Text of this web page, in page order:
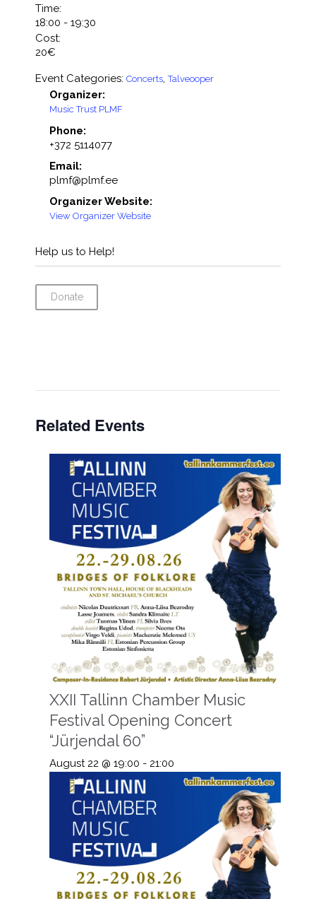
Time:
18:00 - 19:30
Cost:
20€
Event Categories: Concerts,Talveooper
Organizer:
Music Trust PLMF
Phone:
+372 5114077
Email:
plmf@plmf.ee
Organizer Website:
View Organizer Website
Help us to Help!
Donate
Related Events
XXII Tallinn Chamber Music
Festival Opening Concert
“Jürjendal 60”
August 22 @ 19:00 - 21:00